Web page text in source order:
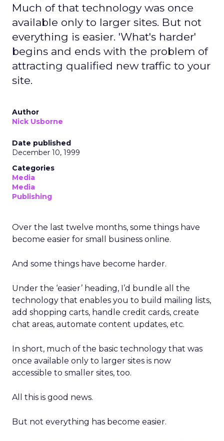
Much of that technology was once
available only to larger sites. But not
everything is easier. 'What's harder'
begins and ends with the problem of
attracting qualified new traffic to your
site.
Author
Nick Usborne
Date published
December 10, 1999
Categories
Media
Media
Publishing
Over the last twelve months, some things have
become easier for small business online.
And some things have become harder.
Under the ‘easier’ heading, I’d bundle all the
technology that enables you to build mailing lists,
add shopping carts, handle credit cards, create
chat areas, automate content updates, etc.
In short, much of the basic technology that was
once available only to larger sites is now
accessible to smaller sites, too.
All this is good news.
But not everything has become easier.